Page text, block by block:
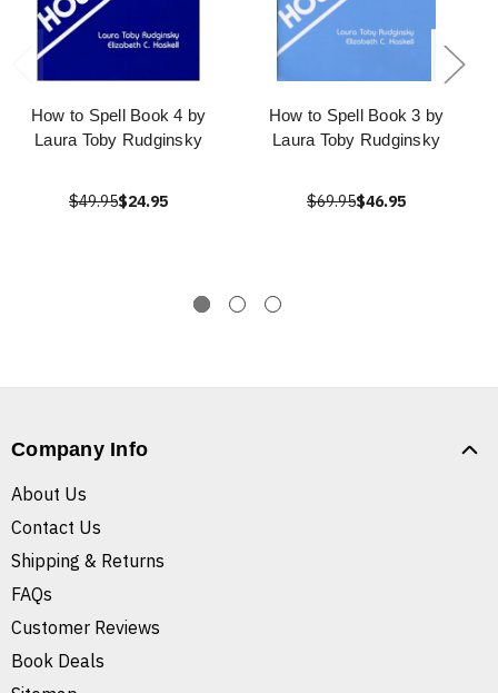
How to Spell Book 4 by
Laura Toby Rudginsky
$49.95$24.95
How to Spell Book 3 by
Laura Toby Rudginsky
$69.95$46.95
Company Info
About Us
Contact Us
Shipping & Returns
FAQs
Customer Reviews
Book Deals